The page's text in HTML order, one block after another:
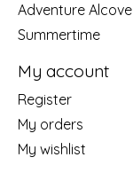
Adventure Alcove
Summertime
My account
Register
My orders
My wishlist